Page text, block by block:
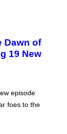
Dawn of
19 New
episode
foes to the